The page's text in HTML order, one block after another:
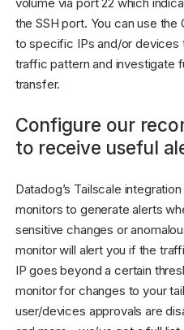
the SSH port. You can use
to specific IPs and/or devices
traffic pattern and investigate
transfer.
Configure our
to receive useful
Datadog’s Tailscale
monitors to generate alerts
sensitive changes or
monitor will alert you if the
IP goes beyond a certain
monitor for changes to your
user/devices approvals are